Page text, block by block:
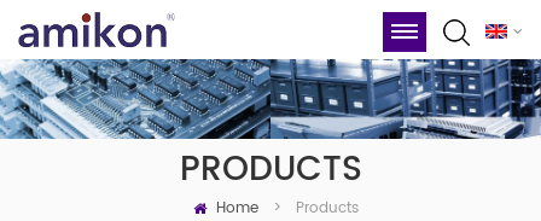
PRODUCTS
Home > Products